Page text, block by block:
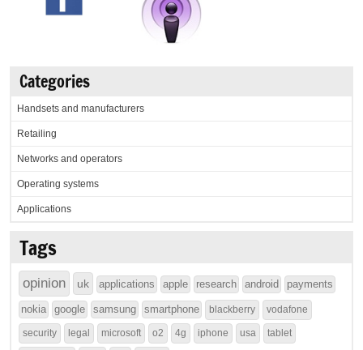
Categories
Handsets and manufacturers
Retailing
Networks and operators
Operating systems
Applications
Tags
opinion uk applications apple research android payments
nokia google samsung smartphone blackberry vodafone
security legal microsoft o2 4g iphone usa tablet